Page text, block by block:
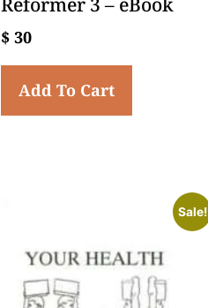
$30
Add To Cart
Sale!